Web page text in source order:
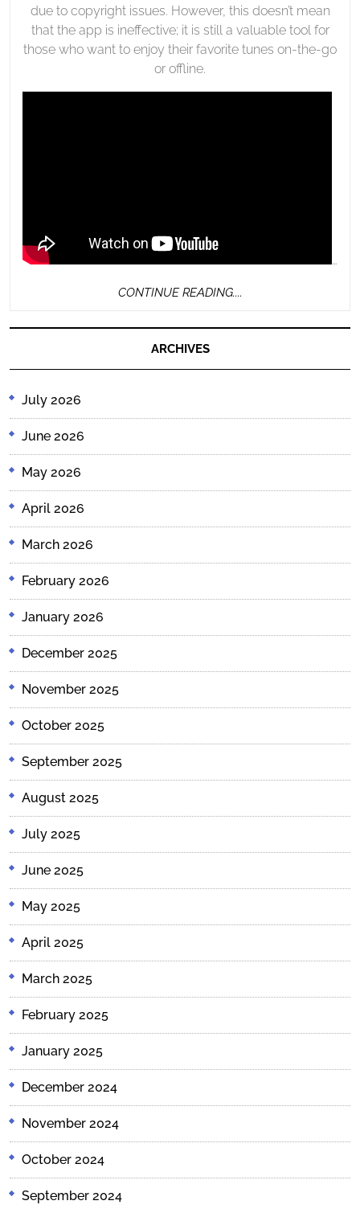
due to copyright issues. However, this doesn’t mean
that the app is ineffective; it is still a valuable tool for
those who want to enjoy their favorite tunes on-the-go
or offline.
…
CONTINUE READING....
ARCHIVES
July 2026
June 2026
May 2026
April 2026
March 2026
February 2026
January 2026
December 2025
November 2025
October 2025
September 2025
August 2025
July 2025
June 2025
May 2025
April 2025
March 2025
February 2025
January 2025
December 2024
November 2024
October 2024
September 2024